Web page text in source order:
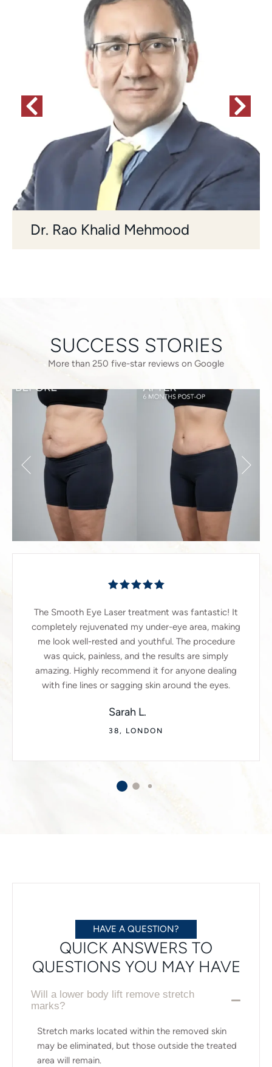
Dr. Rao Khalid Mehmood
SUCCESS STORIES
More than 250 five-star reviews on Google
The Smooth Eye Laser treatment was fantastic! It
completely rejuvenated my under-eye area, making
me look well-rested and youthful. The procedure
was quick, painless, and the results are simply
amazing. Highly recommend it for anyone dealing
with fine lines or sagging skin around the eyes.
Sarah L.
38, LONDON
HAVE A QUESTION?
QUICK ANSWERS TO
QUESTIONS YOU MAY HAVE
Will a lower body lift remove stretch
marks?
Stretch marks located within the removed skin
may be eliminated, but those outside the treated
area will remain.